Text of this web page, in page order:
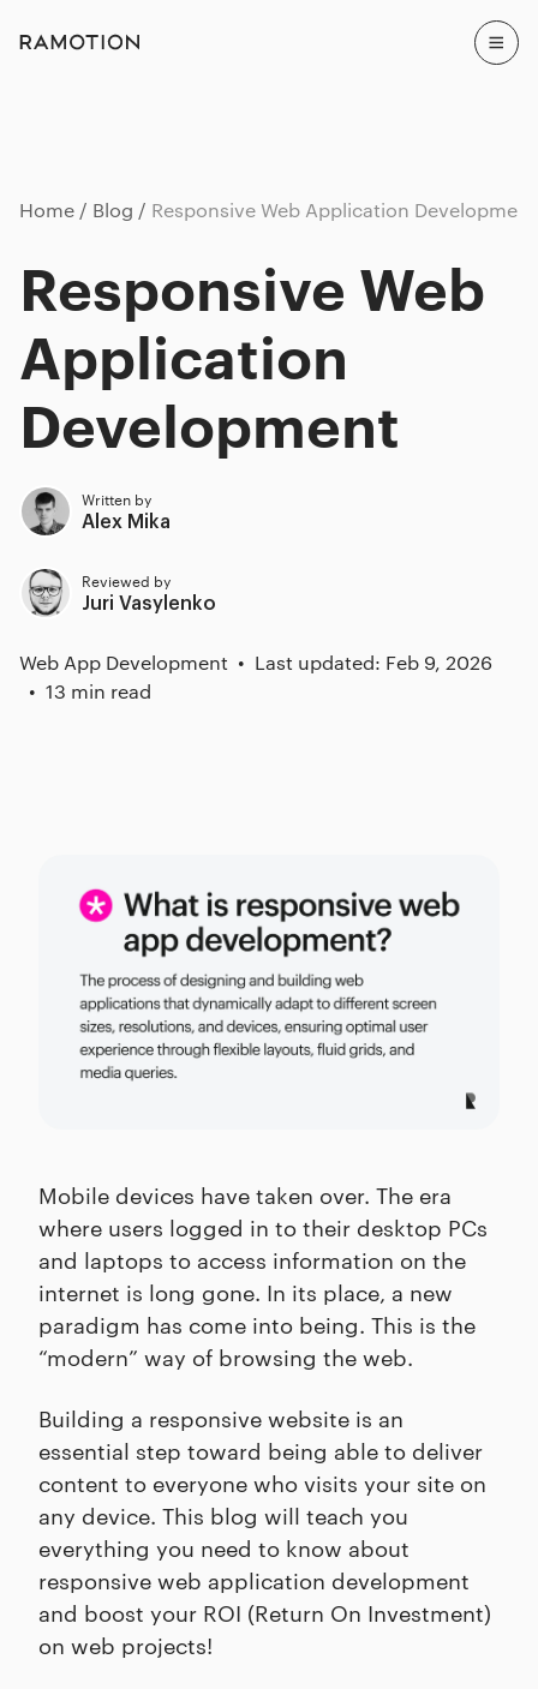
Home Blog Responsive Web Application Development
Responsive Web
Application
Development
Written by
Alex Mika
Reviewed by
Juri Vasylenko
Web App Development
Last updated: Feb 9, 2026
13 min read
Mobile devices have taken over. The era
where users logged in to their desktop PCs
and laptops to access information on the
internet is long gone. In its place, a new
paradigm has come into being. This is the
“modern” way of browsing the web.
Building a responsive website is an
essential step toward being able to deliver
content to everyone who visits your site on
any device. This blog will teach you
everything you need to know about
responsive web application development
and boost your ROI (Return On Investment)
on web projects!